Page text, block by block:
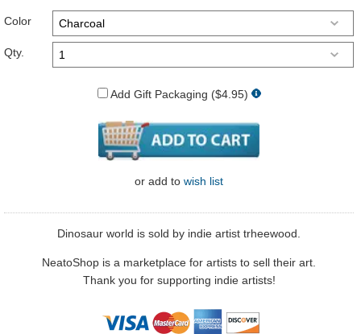
Color
Qty.
Add Gift Packaging ($4.95)
or add to wish list
Dinosaur world is sold by indie artist trheewood.
NeatoShop is a marketplace for artists to sell their art.
Thank you for supporting indie artists!